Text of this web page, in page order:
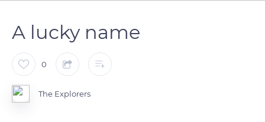
A lucky name
0
The Explorers